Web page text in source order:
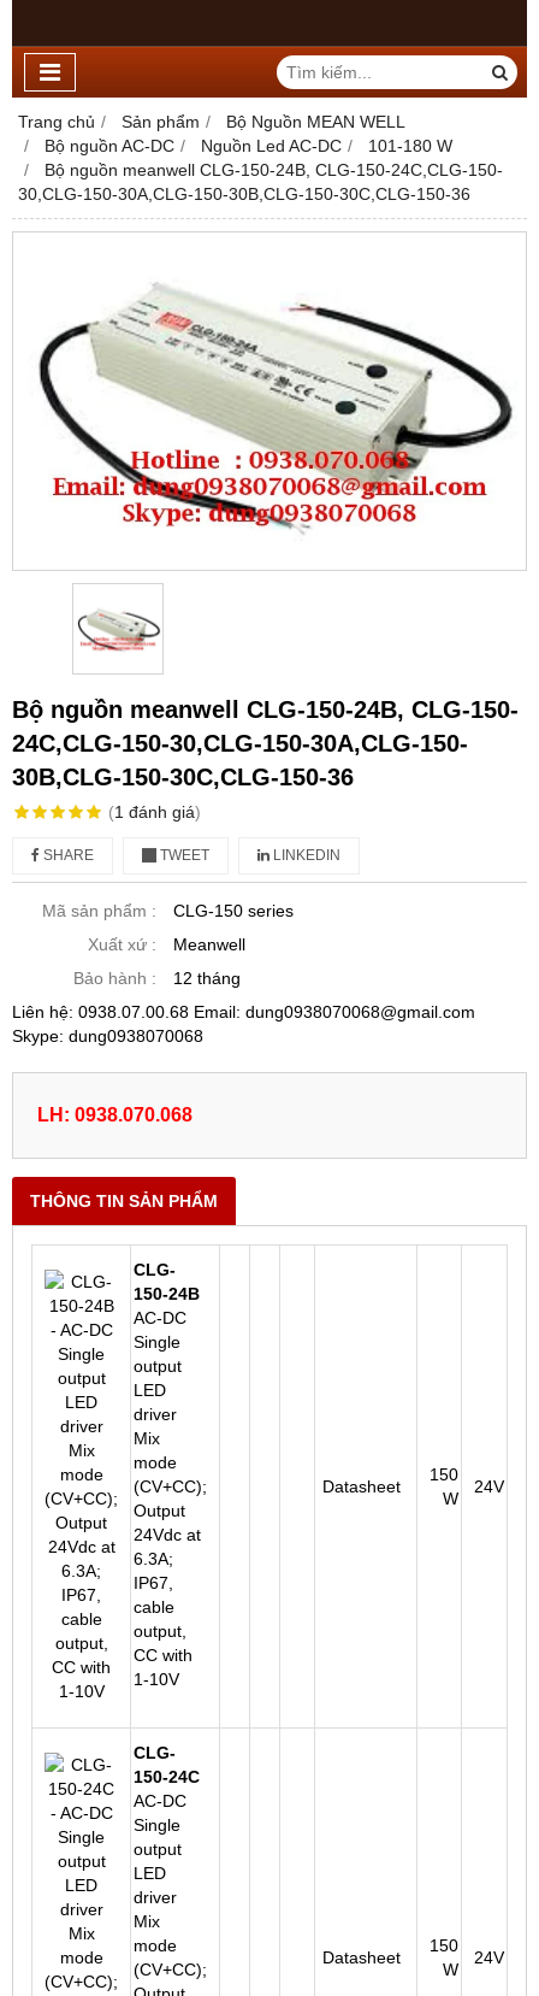
Trang chủ Sản phẩm
Bộ Nguồn MEAN WELL
Bộ nguồn AC-DC
Nguồn Led AC-DC
101-180 W
Bộ nguồn meanwell CLG-150-24B, CLG-150-24C,CLG-150-
30,CLG-150-30A,CLG-150-30B,CLG-150-30C,CLG-150-36
Bộ nguồn meanwell CLG-150-24B, CLG-150-
24C,CLG-150-30,CLG-150-30A,CLG-150-
30B,CLG-150-30C,CLG-150-36
(1 đánh giá)
SHARE TWEET LINKEDIN
Mã sản phẩm :
CLG-150 series
Xuất xứ :
Meanwell
Bảo hành :
12 tháng
Liên hệ: 0938.07.00.68 Email: dung0938070068@gmail.com
Skype: dung0938070068
LH: 0938.070.068
THÔNG TIN SẢN PHẨM
CLG-
150-24B
AC-DC
Single
output
LED
driver
Mix
mode
(CV+CC);
Output
24Vdc at
6.3A;
IP67,
cable
output,
CC with
1-10V
Datasheet
150
W
24V
CLG-
150-24C
AC-DC
Single
output
LED
driver
Mix
mode
(CV+CC);
Datasheet
150
W
24V